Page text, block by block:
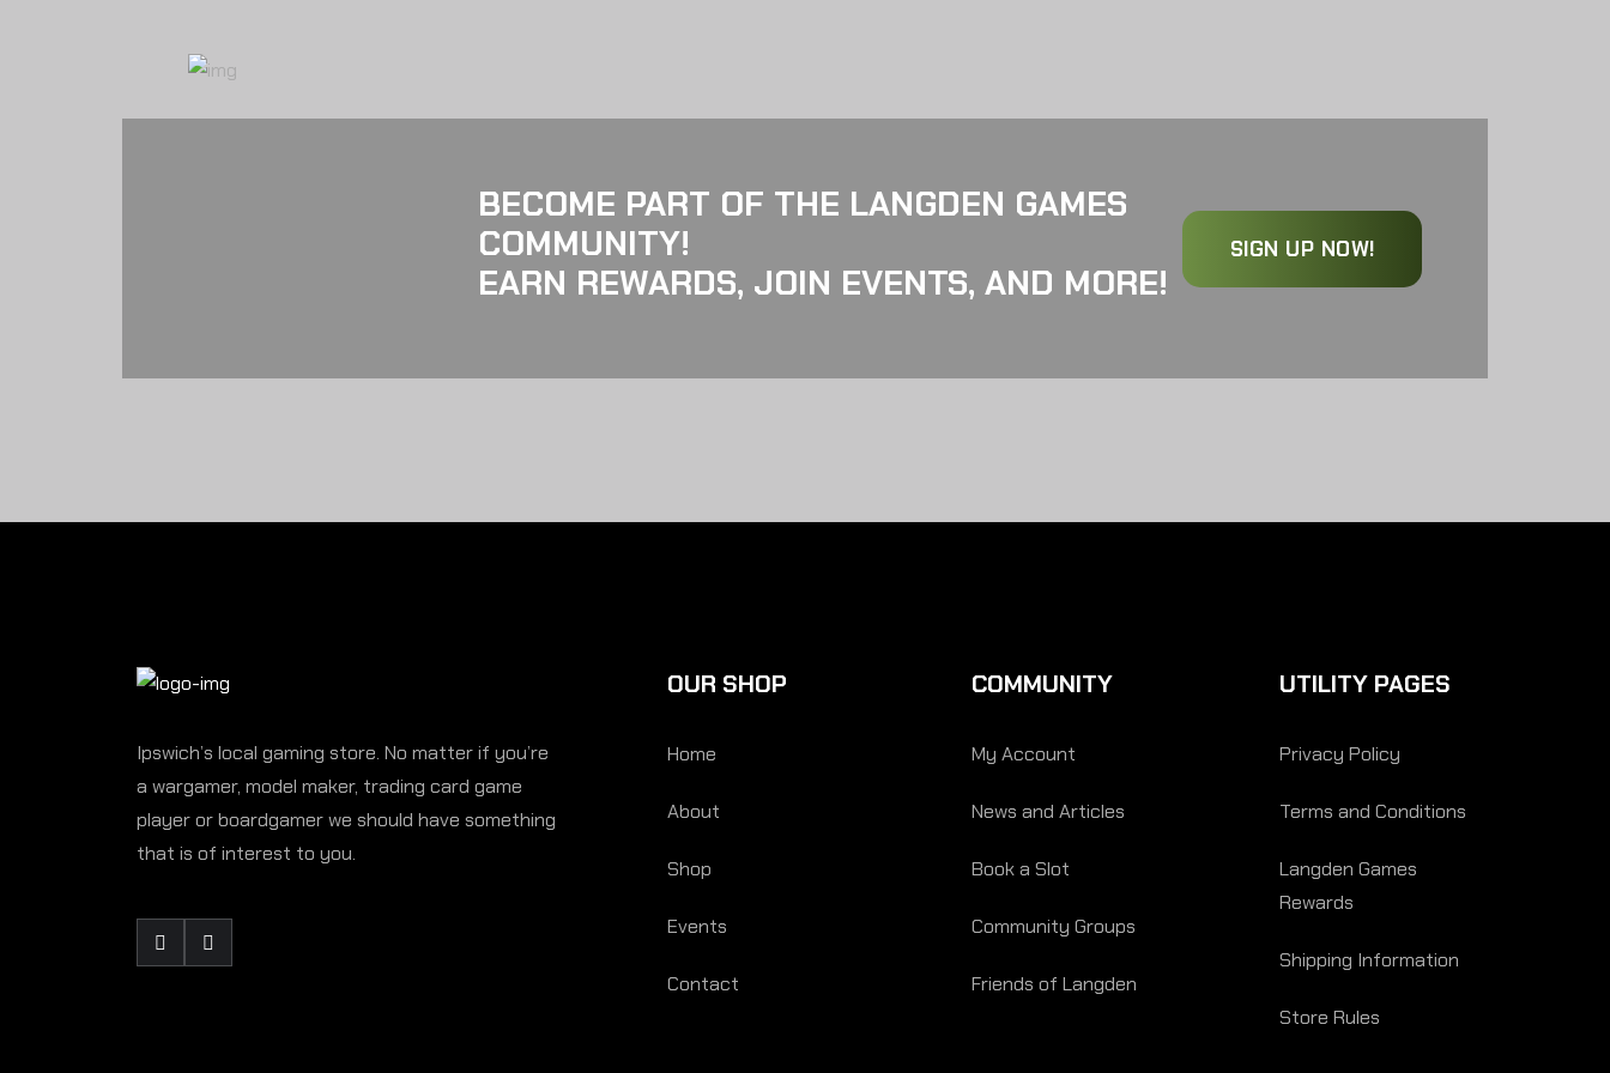
BECOME PART OF THE LANGDEN GAMES
COMMUNITY!
EARN REWARDS, JOIN EVENTS, AND MORE!
SIGN UP NOW!
Ipswich’s local gaming store. No matter if you’re
a wargamer, model maker, trading card game
player or boardgamer we should have something
that is of interest to you.
OUR SHOP
Home
About
Shop
Events
Contact
COMMUNITY
My Account
News and Articles
Book a Slot
Community Groups
Friends of Langden
UTILITY PAGES
Privacy Policy
Terms and Conditions
Langden Games
Rewards
Shipping Information
Store Rules